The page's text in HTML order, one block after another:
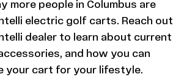
more people in Columbus are
electric golf carts. Reach out
dealer to learn about current
and how you can
your cart for your lifestyle.